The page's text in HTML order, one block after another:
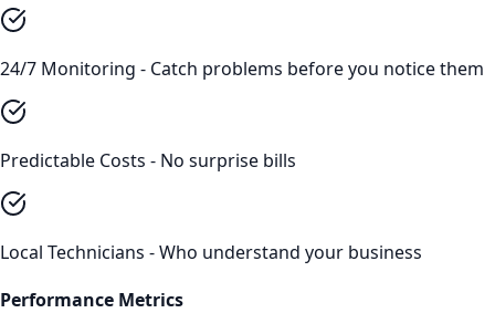
24/7 Monitoring - Catch problems before you notice them
Predictable Costs - No surprise bills
Local Technicians - Who understand your business
Performance Metrics